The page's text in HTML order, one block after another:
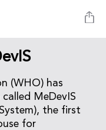
(WHO) has
MeDevIS
the first
for